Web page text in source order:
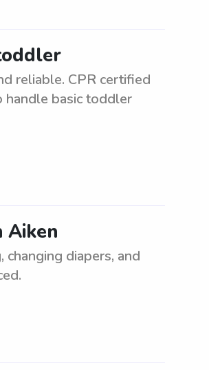
reliable. CPR certified
basic toddler
Aiken
diapers, and